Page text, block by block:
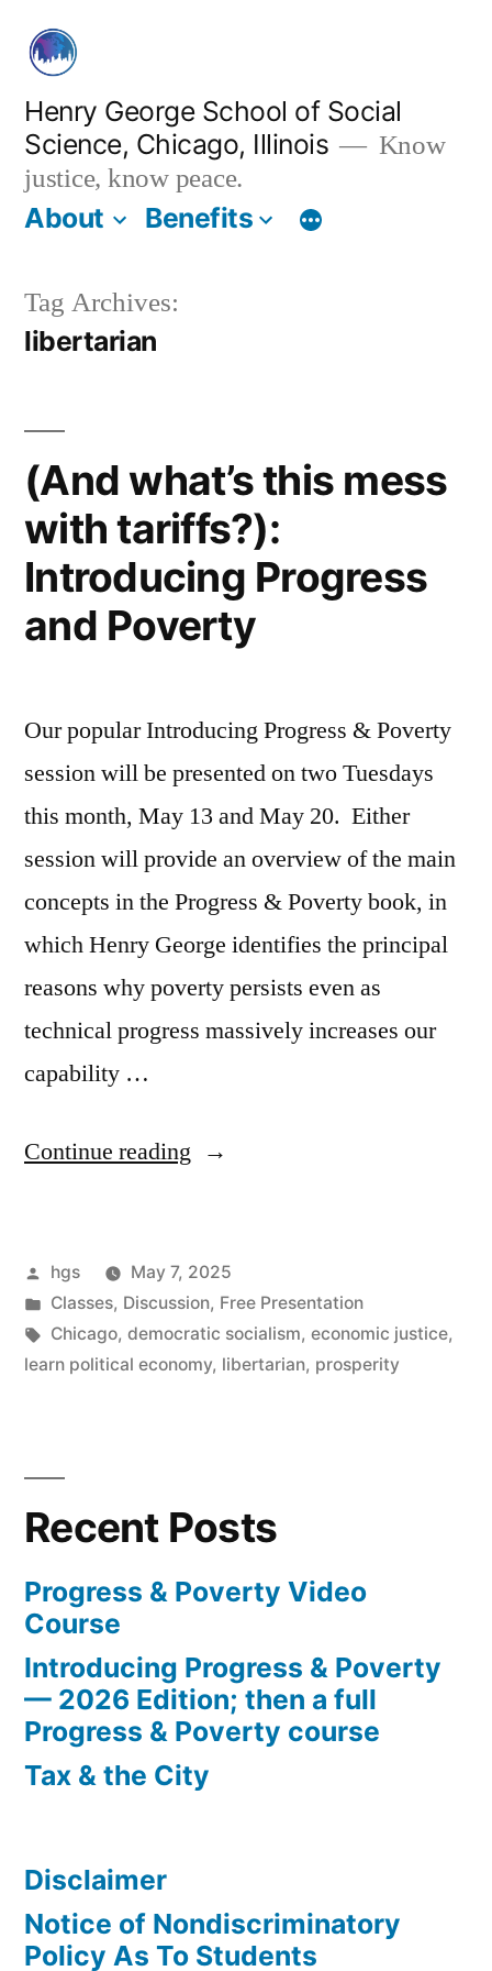
content
Henry George School of Social
Science, Chicago, Illinois
Know
justice, know peace.
About Benefits
Tag Archives:
libertarian
(And what’s this mess
with tariffs?):
Introducing Progress
and Poverty
Our popular Introducing Progress & Poverty
session will be presented on two Tuesdays
this month, May 13 and May 20. Either
session will provide an overview of the main
concepts in the Progress & Poverty book, in
which Henry George identifies the principal
reasons why poverty persists even as
technical progress massively increases our
capability …
Continue reading “(And
mess
with
tariffs?):
Poverty”
Posted
by
hgs
May 7, 2025
Posted
in
Classes, Discussion, Free Presentation
Tags:
Chicago, democratic socialism, economic justice,
learn political economy, libertarian, prosperity
Recent Posts
Progress & Poverty Video
Course
Introducing Progress & Poverty
— 2026 Edition; then a full
Progress & Poverty course
Tax & the City
Disclaimer
Notice of Nondiscriminatory
Policy As To Students